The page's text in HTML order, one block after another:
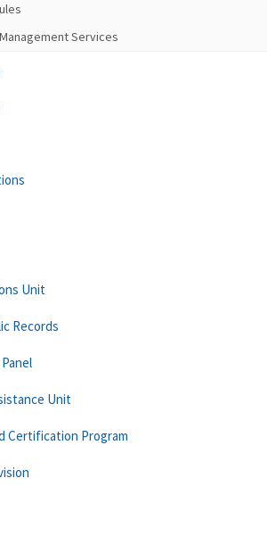
Services
Unit
Records
Unit
Certification Program